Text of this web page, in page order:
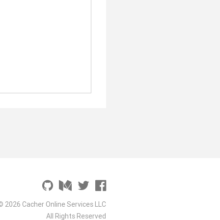
2026 Cacher Online Services LLC
All Rights Reserved